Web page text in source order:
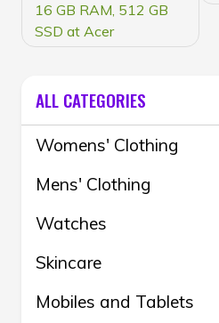
16 GB RAM, 512 GB
SSD at Acer
ALL CATEGORIES
Womens' Clothing
Mens' Clothing
Watches
Skincare
Mobiles and Tablets